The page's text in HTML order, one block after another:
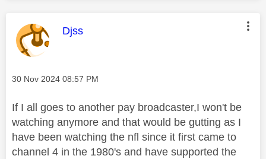
This message was authored by:
Djss
Message posted on
‎30 Nov 2024 08:57 PM
If I all goes to another pay broadcaster,I won't be
watching anymore and that would be gutting as I
have been watching the nfl since it first came to
channel 4 in the 1980's and have supported the